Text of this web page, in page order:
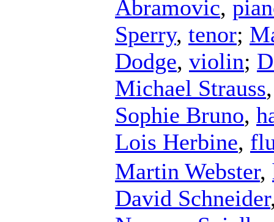
Abramovic,
Sperry, tenor;
Dodge, violin;
Michael Strauss
Sophie Bruno,
Lois Herbine,
Martin Webster,
David Schneider